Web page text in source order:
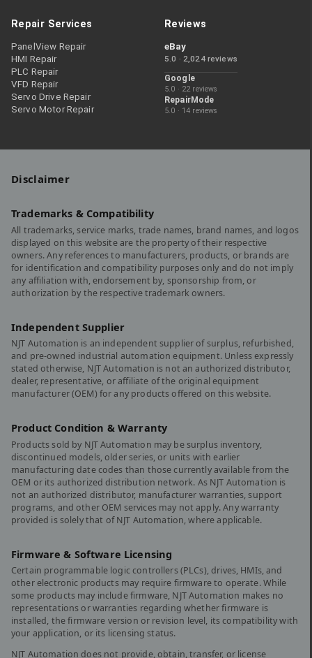
Repair Services
PanelView Repair
HMI Repair
PLC Repair
VFD Repair
Servo Drive Repair
Servo Motor Repair
Reviews
eBay
5.0 · 2,024 reviews
Google
5.0 · 22 reviews
RepairMode
5.0 · 14 reviews
Disclaimer
Trademarks & Compatibility
All trademarks, service marks, trade names, brand names, and logos
displayed on this website are the property of their respective
owners. Any references to manufacturers, products, or brands are
for identification and compatibility purposes only and do not imply
any affiliation with, endorsement by, sponsorship from, or
authorization by the respective trademark owners.
Independent Supplier
NJT Automation is an independent supplier of surplus, refurbished,
and pre-owned industrial automation equipment. Unless expressly
stated otherwise, NJT Automation is not an authorized distributor,
dealer, representative, or affiliate of the original equipment
manufacturer (OEM) for any products offered on this website.
Product Condition & Warranty
Products sold by NJT Automation may be surplus inventory,
discontinued models, older series, or units with earlier
manufacturing date codes than those currently available from the
OEM or its authorized distribution network. As NJT Automation is
not an authorized distributor, manufacturer warranties, support
programs, and other OEM services may not apply. Any warranty
provided is solely that of NJT Automation, where applicable.
Firmware & Software Licensing
Certain programmable logic controllers (PLCs), drives, HMIs, and
other electronic products may require firmware to operate. While
some products may include firmware, NJT Automation makes no
representations or warranties regarding whether firmware is
installed, the firmware version or revision level, its compatibility with
your application, or its licensing status.
NJT Automation does not provide, obtain, transfer, or license